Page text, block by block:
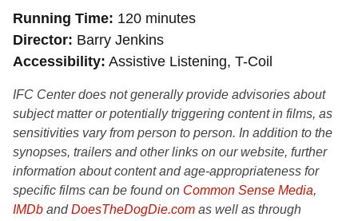
Running Time 120 minutes
Director Barry Jenkins
Accessibility Assistive Listening, T-Coil
IFC Center does not generally provide advisories about
subject matter or potentially triggering content in films, as
sensitivities vary from person to person. In addition to the
synopses, trailers and other links on our website, further
information about content and age-appropriateness for
specific films can be found on Common Sense Media,
IMDb andDoesTheDogDie.com as well as through